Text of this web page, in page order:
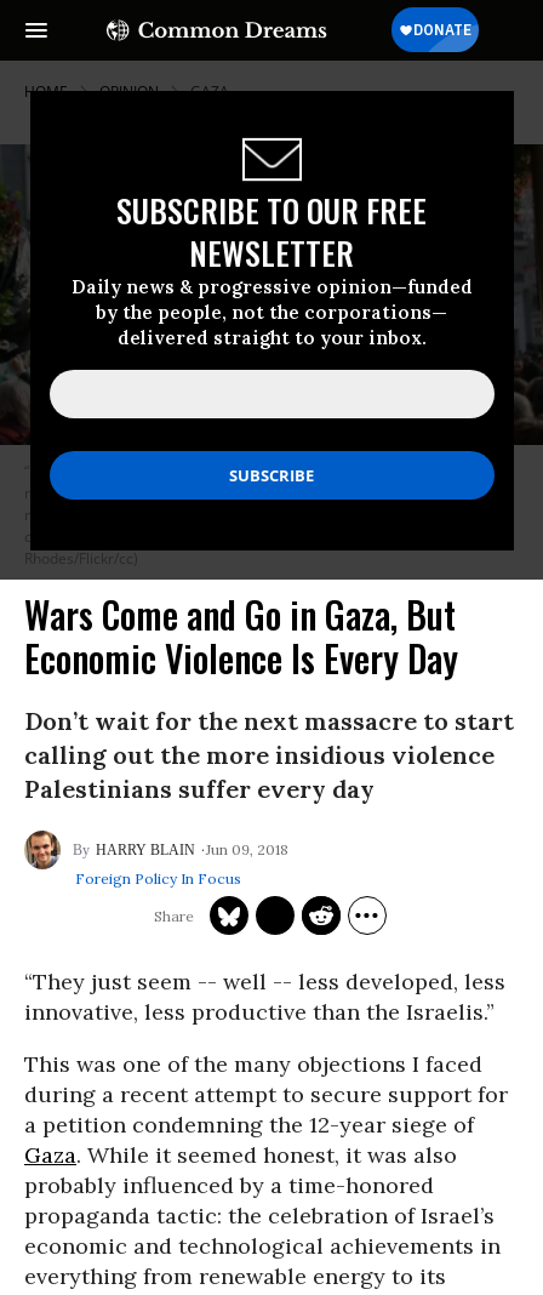
SUBSCRIBE TO OUR FREE
NEWSLETTER
Daily news & progressive opinion—funded
by the people, not the corporations—
delivered straight to your inbox.
HOME OPINION GAZA
“It is good when we speak out against horrors like those that the Israeli
military inflicted on Great March of Return protesters. But calling out the
more insidious economic violence that dominates daily life in Palestine
comes closer to the essence of the struggle,” Blain writes. (Photo: Steve
Rhodes/Flickr/cc)
Wars Come and Go in Gaza, But
Economic Violence Is Every Day
Don’t wait for the next massacre to start
calling out the more insidious violence
Palestinians suffer every day
HARRY BLAIN
Jun 09, 2018
Foreign Policy In Focus
“They just seem -- well -- less developed, less
innovative, less productive than the Israelis.”
This was one of the many objections I faced
during a recent attempt to secure support for
a petition condemning the 12-year siege of
Gaza. While it seemed honest, it was also
probably influenced by a time-honored
propaganda tactic: the celebration of Israel’s
economic and technological achievements in
everything from renewable energy to its